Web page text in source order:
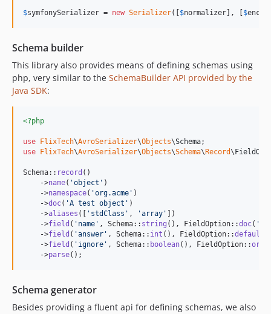
$symfonySerializer = new Serializer([ $normalizer ], [ $
Schema builder
This library also provides means of defining schemas using
php, very similar to the SchemaBuilder API provided by the
Java SDK:
<?php
use FlixTech\AvroSerializer\Objects\Schema
use
FlixTech\AvroSerializer\Objects\Schema\ Record\
Schema:: record ()
    ->
name( 'object ' )
    ->
namespace( 'org.acme ' )
    ->
doc( 'A test object ' )
    ->
aliases ([ ' stdClass ' , 'array '
])
    ->
field ( ' name ' , Schema:: string (), FieldOption::doc( '
    ->
field ( 'answer ' , Schema:: int (), FieldOption::default
    ->
field ( ' ignore ' , Schema:: boolean(), FieldOption::
    ->
parse();
Schema generator
Besides providing a fluent api for defining schemas, we also